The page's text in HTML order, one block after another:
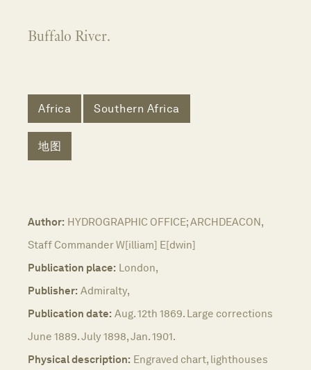
Buffalo River.
Africa Southern Africa
地图
Author: HYDROGRAPHIC OFFICE; ARCHDEACON,
Staff Commander W[illiam] E[dwin]
Publication place: London,
Publisher: Admiralty,
Publication date: Aug. 12th 1869. Large corrections
June 1889. July 1898, Jan. 1901.
Physical description: Engraved chart, lighthouses